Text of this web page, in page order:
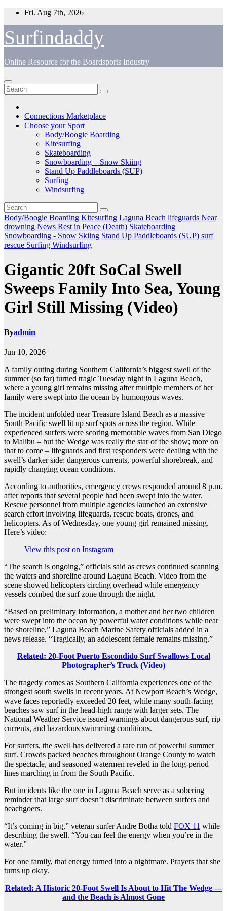
Skip
content
Fri. Aug 7th, 2026
Surfindaddy
Online Resource for the Boardsports Industry
Connections Marketplace
Choose your Sport
Body/Boogie Boarding
Kitesurfing
Skateboarding
Snowboarding – Snow Skiing
Stand Up Paddleboards (SUP)
Surfing
Windsurfing
Body/Boogie Boarding Kitesurfing Laguna Beach lifeguards Near
drowning News Rest in Peace (Death) Skateboarding
Snowboarding - Snow Skiing Stand Up Paddleboards (SUP) surf
rescue Surfing Windsurfing
Gigantic 20ft SoCal Swell
Sweeps Family Into Sea, Young
Girl Still Missing (Video)
Byadmin
Jun 10, 2026
A family outing during Southern California’s biggest swell of the
summer (so far) turned tragic Tuesday night in Laguna Beach,
where a young girl remains missing after multiple members of her
family were swept into the ocean by humongous waves.
The incident unfolded near Treasure Island Beach as a massive
South Pacific swell lit up surf spots across the region. While
experienced surfers were scoring memorable waves from San Diego
to Malibu – but the Wedge was really the star of the show; more on
that to come – lifeguards and first responders were dealing with the
swell’s darker side: dangerous currents, powerful shorebreak, and
rapidly changing ocean conditions.
According to authorities, emergency crews responded around 8 p.m.
after reports that several people had been swept into the water.
Rescue personnel from multiple agencies launched an extensive
search effort involving lifeguards, rescue boats, drones, and
helicopters. As of Wednesday, one young girl remained missing.
Here’s video:
View this post on Instagram
“The search is ongoing,” officials said as crews continued scanning
the waters and shoreline around Laguna Beach. Video from the
scene showed helicopters circling overhead while emergency
vessels combed the surf zone through the night.
“Based on preliminary information, a mother and her two children
were swept into the ocean by powerful water conditions while near
the shoreline,” Laguna Beach Marine Safety officials added in a
news release. “Tragically, an adolescent female remains missing.”
Related: 20-Foot Puerto Escondido Surf Swallows Local
Photographer’s Truck (Video)
The tragedy comes as Southern California experiences one of the
strongest south swells in recent years. At Newport Beach’s Wedge,
wave faces reportedly exceeded 20 feet, while many south-facing
beaches saw surf in the head-high range with larger sets. The
National Weather Service issued warnings about dangerous surf, rip
currents, and hazardous swimming conditions.
For surfers, the swell has delivered a rare run of powerful summer
surf. Crowds packed beaches throughout Orange County to watch
the spectacle, and seasoned watermen reveled in the long-period
lines marching in from the South Pacific.
But incidents like the one in Laguna Beach serve as a sobering
reminder that large surf doesn’t discriminate between surfers and
beachgoers.
“It’s coming in big,” veteran surfer Andre Botha told FOX 11 while
describing the swell. “You can feel the energy when you’re in the
water.”
For one family, that energy turned into a nightmare. Prayers that she
turns up okay.
Related: A Historic 20-Foot Swell Is About to Hit The Wedge —
and the Beach is Almost Gone